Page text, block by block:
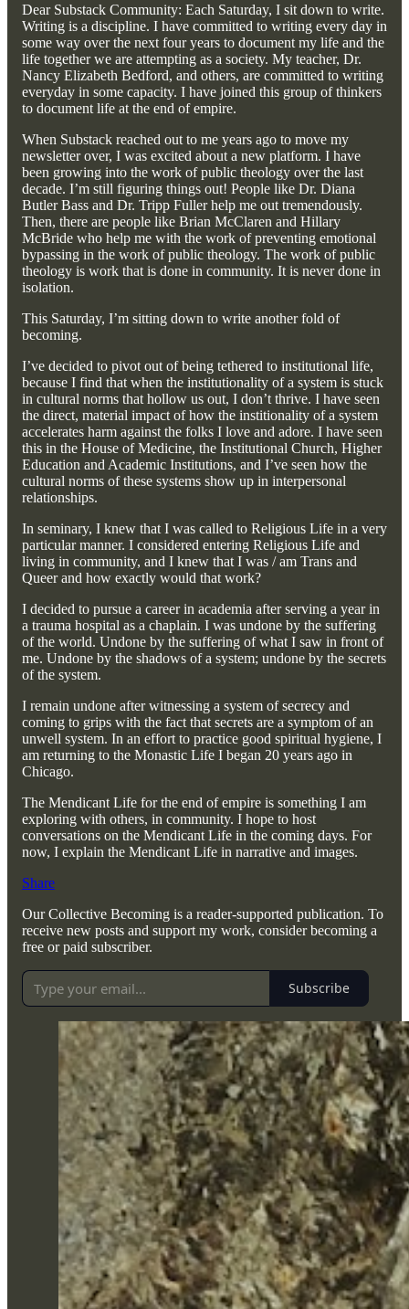
Dear Substack Community: Each Saturday, I sit down to write.
Writing is a discipline. I have committed to writing every day in
some way over the next four years to document my life and the
life together we are attempting as a society. My teacher, Dr.
Nancy Elizabeth Bedford, and others, are committed to writing
everyday in some capacity. I have joined this group of thinkers
to document life at the end of empire.
When Substack reached out to me years ago to move my
newsletter over, I was excited about a new platform. I have
been growing into the work of public theology over the last
decade. I’m still figuring things out! People like Dr. Diana
Butler Bass and Dr. Tripp Fuller help me out tremendously.
Then, there are people like Brian McClaren and Hillary
McBride who help me with the work of preventing emotional
bypassing in the work of public theology. The work of public
theology is work that is done in community. It is never done in
isolation.
This Saturday, I’m sitting down to write another fold of
becoming.
I’ve decided to pivot out of being tethered to institutional life,
because I find that when the institutionality of a system is stuck
in cultural norms that hollow us out, I don’t thrive. I have seen
the direct, material impact of how the institionality of a system
accelerates harm against the folks I love and adore. I have seen
this in the House of Medicine, the Institutional Church, Higher
Education and Academic Institutions, and I’ve seen how the
cultural norms of these systems show up in interpersonal
relationships.
In seminary, I knew that I was called to Religious Life in a very
particular manner. I considered entering Religious Life and
living in community, and I knew that I was / am Trans and
Queer and how exactly would that work?
I decided to pursue a career in academia after serving a year in
a trauma hospital as a chaplain. I was undone by the suffering
of the world. Undone by the suffering of what I saw in front of
me. Undone by the shadows of a system; undone by the secrets
of the system.
I remain undone after witnessing a system of secrecy and
coming to grips with the fact that secrets are a symptom of an
unwell system. In an effort to practice good spiritual hygiene, I
am returning to the Monastic Life I began 20 years ago in
Chicago.
The Mendicant Life for the end of empire is something I am
exploring with others, in community. I hope to host
conversations on the Mendicant Life in the coming days. For
now, I explain the Mendicant Life in narrative and images.
Share
Our Collective Becoming is a reader-supported publication. To
receive new posts and support my work, consider becoming a
free or paid subscriber.
Subscribe